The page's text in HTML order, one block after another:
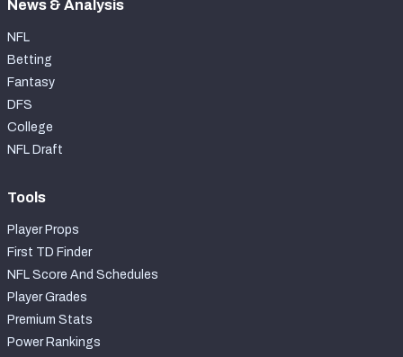
News & Analysis
NFL
Betting
Fantasy
DFS
College
NFL Draft
Tools
Player Props
First TD Finder
NFL Score And Schedules
Player Grades
Premium Stats
Power Rankings